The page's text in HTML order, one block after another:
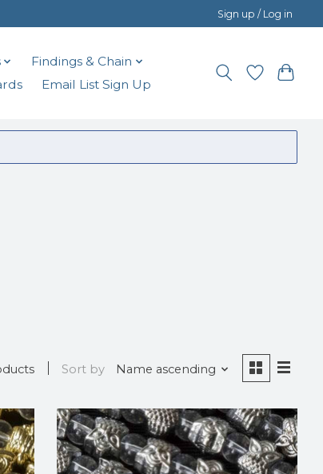
Sign up / Log in
Findings & Chain
Email List Sign Up
Sort by Name ascending